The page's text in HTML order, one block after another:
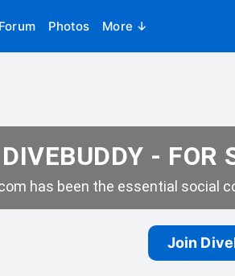
Forum Photos More ↓
DIVEBUDDY - FOR
has been the essential
Join